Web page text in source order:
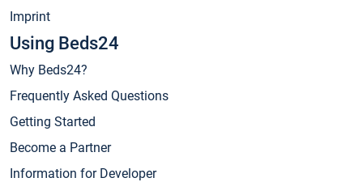
Imprint
Using Beds24
Why Beds24?
Frequently Asked Questions
Getting Started
Become a Partner
Information for Developer